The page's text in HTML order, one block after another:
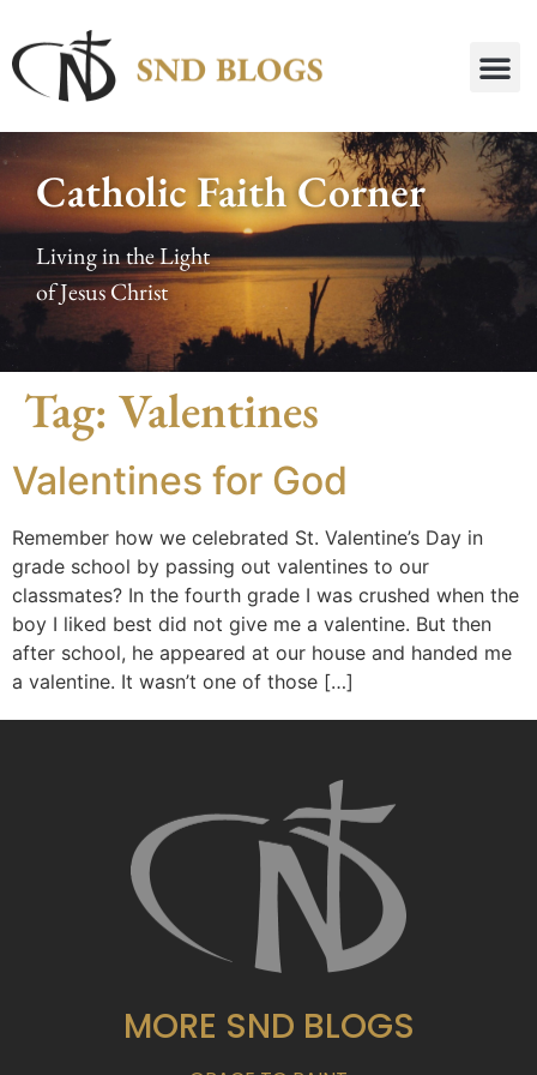
Catholic Faith Corner
Living in the Light
of Jesus Christ
Tag: Valentines
Valentines for God
Remember how we celebrated St. Valentine’s Day in
grade school by passing out valentines to our
classmates? In the fourth grade I was crushed when the
boy I liked best did not give me a valentine. But then
after school, he appeared at our house and handed me
a valentine. It wasn’t one of those […]
MORE SND BLOGS